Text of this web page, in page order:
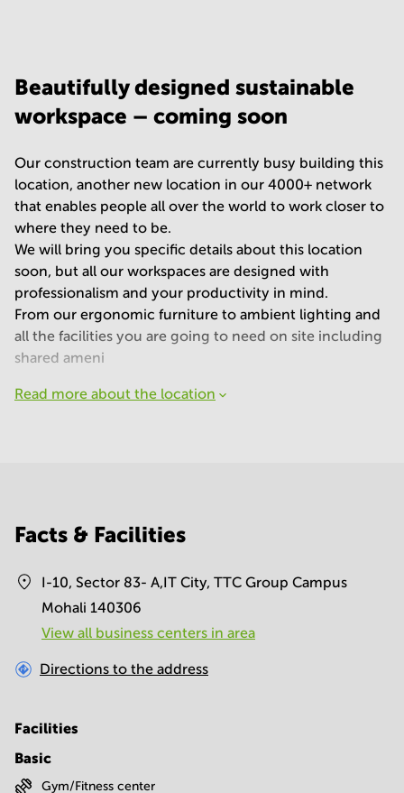
Beautifully designed sustainable
workspace – coming soon
Our construction team are currently busy building this
location, another new location in our 4000+ network
that enables people all over the world to work closer to
where they need to be.
We will bring you specific details about this location
soon, but all our workspaces are designed with
professionalism and your productivity in mind.
From our ergonomic furniture to ambient lighting and
all the facilities you are going to need on site including
shared ameni
Read more about the location
Facts & Facilities
I-10, Sector 83- A,IT City, TTC Group Campus
Mohali 140306
View all business centers in area
Directions to the address
Facilities
Basic
Gym/Fitness center